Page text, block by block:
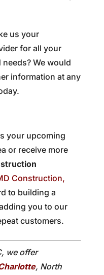
us your
for all your
We would
information at any
your upcoming
or receive more
Construction,
to building a
you to our
customers.
we offer
, North